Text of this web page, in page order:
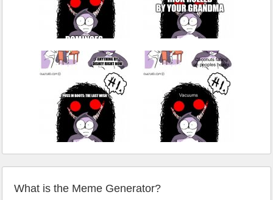
What is the Meme Generator?